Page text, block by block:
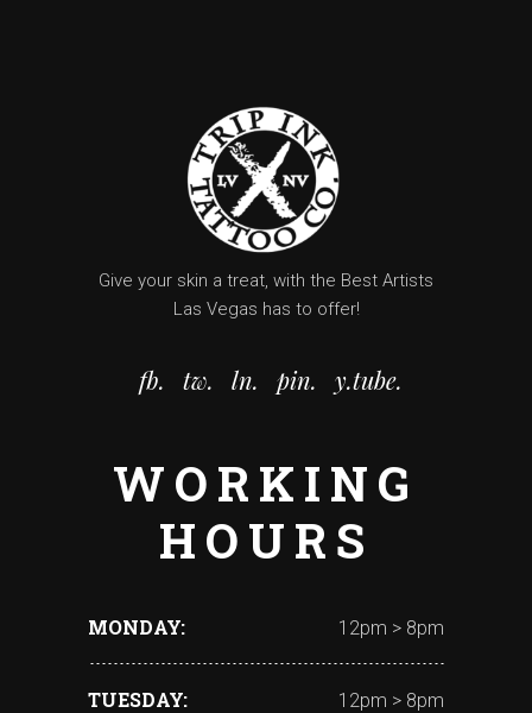
Give your skin a treat, with the Best Artists
Las Vegas has to offer!
fb. tw. ln. pin. y.tube.
WORKING
HOURS
MONDAY 12pm > 8pm
TUESDAY 12pm > 8pm